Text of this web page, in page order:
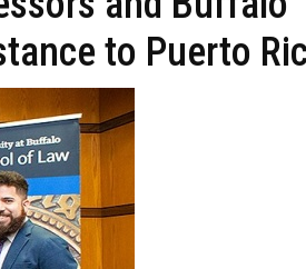
to Puerto